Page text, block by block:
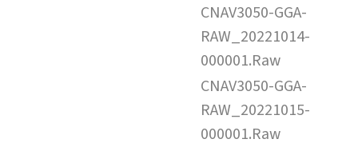
CNAV3050-GGA-
RAW_20221014-
000001.Raw
CNAV3050-GGA-
RAW_20221015-
000001.Raw